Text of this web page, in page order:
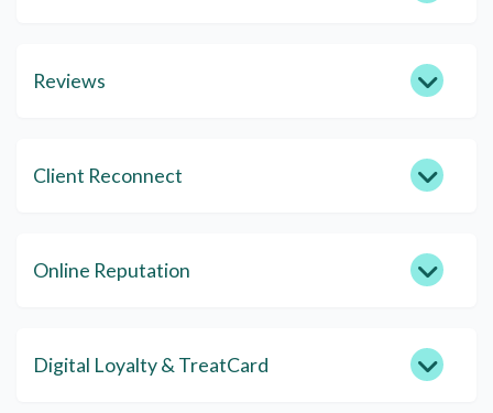
Reviews
Client Reconnect
Online Reputation
Digital Loyalty & TreatCard